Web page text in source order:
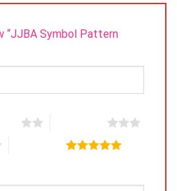
Symbol Pattern